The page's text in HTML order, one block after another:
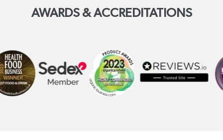
AWARDS & ACCREDITATIONS